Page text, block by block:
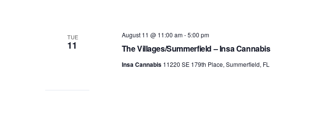
TUE
11 The Villages/Summerfield – Insa Cannabis
August 11 @ 11:00 am-5:00 pm
Insa Cannabis 11220 SE 179th Place, Summerfield, FL